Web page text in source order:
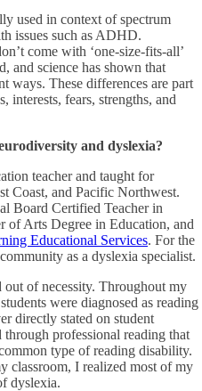
used in context of spectrum
issues such as ADHD.
come with ‘one-size-fits-all’
and science has shown that
ways. These differences are part
interests, fears, strengths, and
and dyslexia?
teacher and taught for
Coast, and Pacific Northwest.
Board Certified Teacher in
of Arts Degree in Education, and
Educational Services. For the
as a dyslexia specialist.
of necessity. Throughout my
were diagnosed as reading
directly stated on student
professional reading that
type of reading disability.
classroom, I realized most of my
dyslexia.